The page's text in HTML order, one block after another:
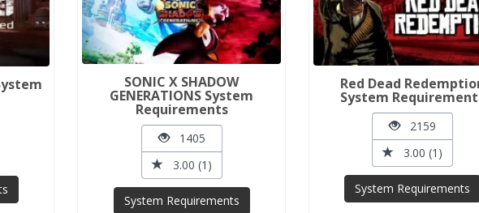
SONIC X SHADOW
GENERATIONS System
Requirements
1405
3.00 (1)
System Requirements
Red Dead
System
2159
3.00 (1)
System Requirements